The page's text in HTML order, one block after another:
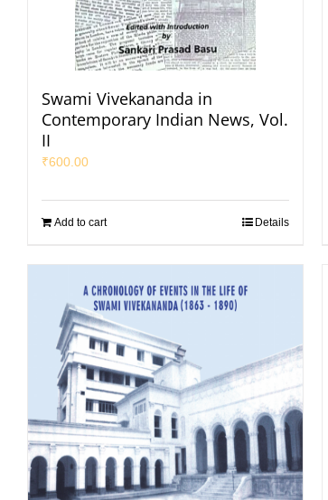
Swami Vivekananda in
Contemporary Indian News, Vol.
II
₹600.00
Add to cart Details